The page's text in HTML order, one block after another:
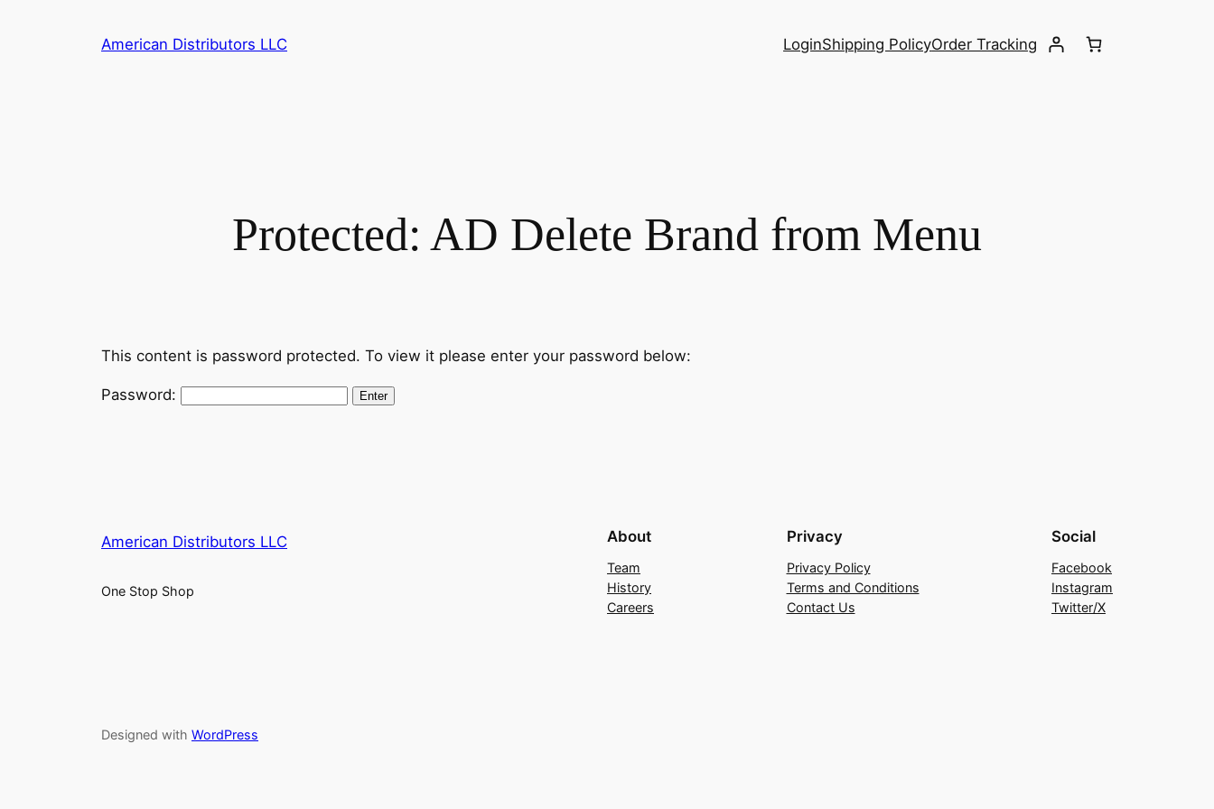
American Distributors LLC LoginShipping PolicyOrder Tracking
Protected: AD Delete Brand from Menu
This content is password protected. To view it please enter your password below:
Password:
American Distributors LLC
One Stop Shop
About
Team
History
Careers
Privacy
Privacy Policy
Terms and Conditions
Contact Us
Social
Facebook
Instagram
Twitter/X
Designed with WordPress